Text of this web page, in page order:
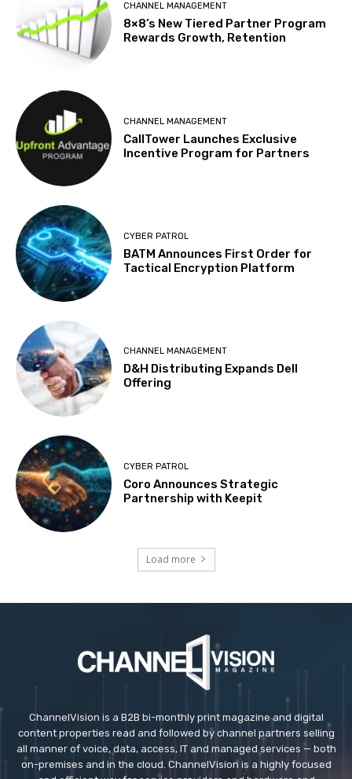
CHANNEL MANAGEMENT
8×8’s New Tiered Partner Program
Rewards Growth, Retention
CHANNEL MANAGEMENT
CallTower Launches Exclusive
Incentive Program for Partners
CYBER PATROL
BATM Announces First Order for
Tactical Encryption Platform
CHANNEL MANAGEMENT
D&H Distributing Expands Dell
Offering
CYBER PATROL
Coro Announces Strategic
Partnership with Keepit
Load more
ChannelVision is a B2B bi-monthly print magazine and digital
content properties read and followed by channel partners selling
all manner of voice, data, access, IT and managed services — both
on-premises and in the cloud. ChannelVision is a highly focused